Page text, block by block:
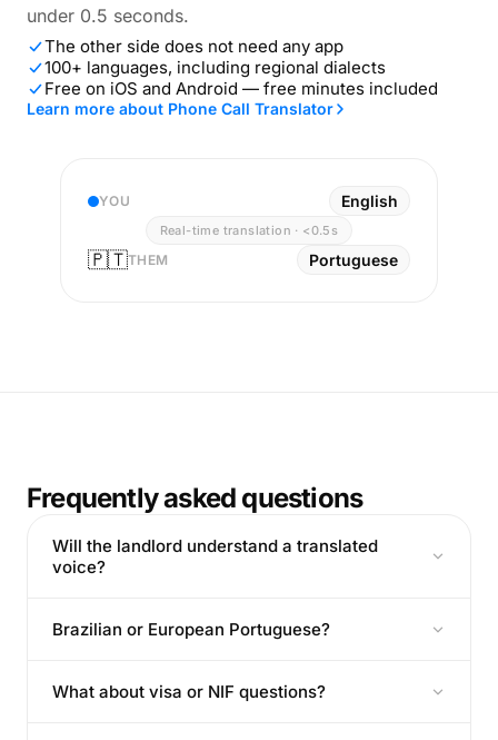
under 0.5 seconds.
The other side does not need any app
100+ languages, including regional dialects
Free on iOS and Android — free minutes included
Learn more about Phone Call Translator
YOU English
Real-time translation · <0.5s
🇵🇹THEM Portuguese
Frequently asked questions
Will the landlord understand a translated
voice?
Brazilian or European Portuguese?
What about visa or NIF questions?